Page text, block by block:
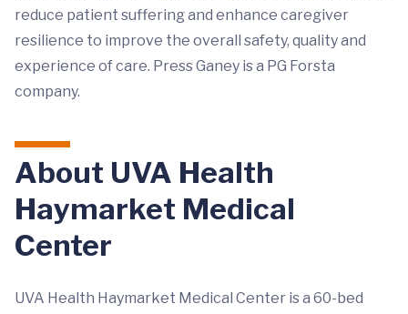
reduce patient suffering and enhance caregiver
resilience to improve the overall safety, quality and
experience of care. Press Ganey is a PG Forsta
company.
About UVA Health
Haymarket Medical
Center
UVA Health Haymarket Medical Center is a 60-bed